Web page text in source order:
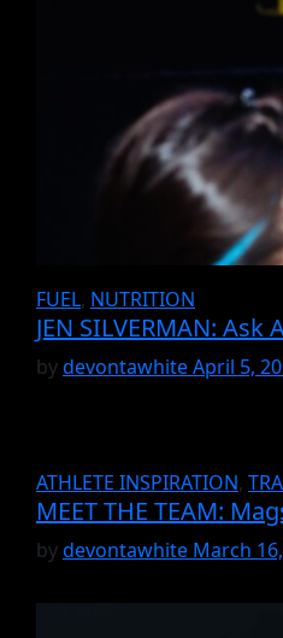
FUEL, NUTRITION
JEN SILVERMAN:
bydevontawhiteApril 5,
ATHLETE INSPIRATION,
MEET THE TEAM:
bydevontawhite March